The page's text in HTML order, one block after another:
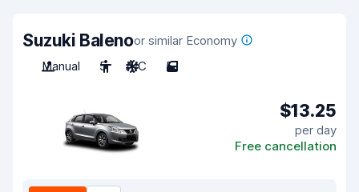
Suzuki Balenoor similar Economy
Manual
5 A/C 5
$13.25
per day
Free cancellation